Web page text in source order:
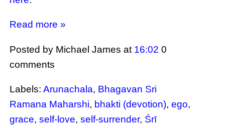
Read more »
Posted by Michael Jamesat 16:02 0
comments
Labels:Arunachala, Bhagavan Sri
Ramana Maharshi, bhakti (devotion),ego,
grace,self-love,self-surrender, Śrī